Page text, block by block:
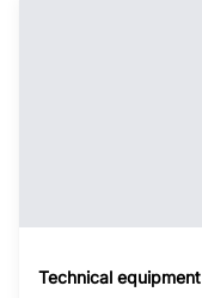
Technical equipment